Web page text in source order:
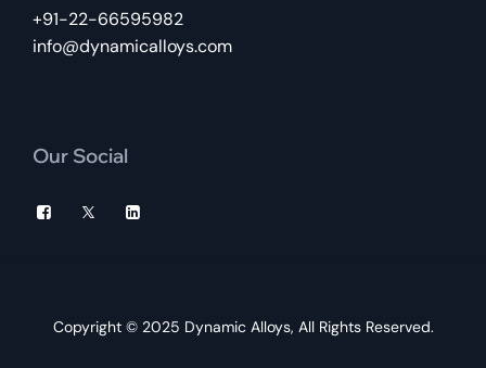
+91-22-66595982
info@dynamicalloys.com
Our Social
Copyright © 2025 Dynamic Alloys, All Rights Reserved.